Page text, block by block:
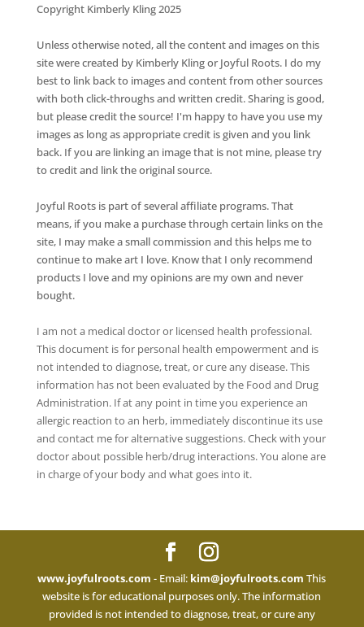
Copyright Kimberly Kling 2025
Unless otherwise noted, all the content and images on this
site were created by Kimberly Kling or Joyful Roots. I do my
best to link back to images and content from other sources
with both click-throughs and written credit. Sharing is good,
but please credit the source! I'm happy to have you use my
images as long as appropriate credit is given and you link
back. If you are linking an image that is not mine, please try
to credit and link the original source.
Joyful Roots is part of several affiliate programs. That
means, if you make a purchase through certain links on the
site, I may make a small commission and this helps me to
continue to make art I love. Know that I only recommend
products I love and my opinions are my own and never
bought.
I am not a medical doctor or licensed health professional.
This document is for personal health empowerment and is
not intended to diagnose, treat, or cure any disease. This
information has not been evaluated by the Food and Drug
Administration. If at any point in time you experience an
allergic reaction to an herb, immediately discontinue its use
and contact me for alternative suggestions. Check with your
doctor about possible herb/drug interactions. You alone are
in charge of your body and what goes into it.
www.joyfulroots.com - Email: kim@joyfulroots.com This
website is for educational purposes only. The information
provided is not intended to diagnose, treat, or cure any